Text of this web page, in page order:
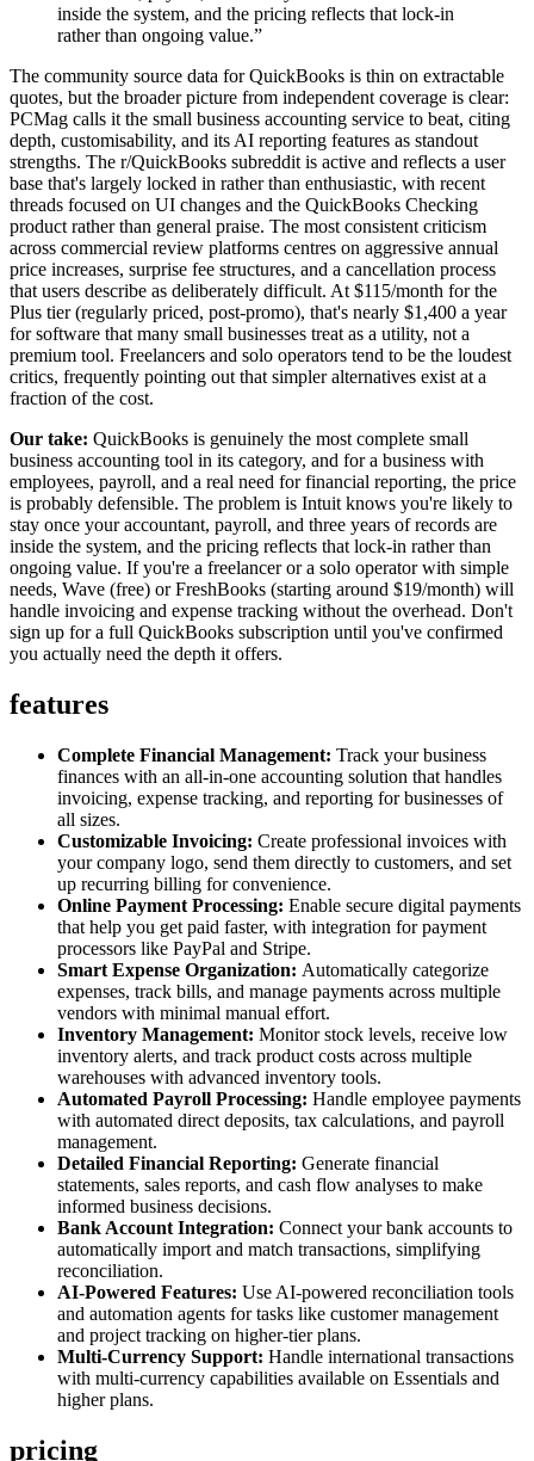
inside the system, and the pricing reflects that lock-in
rather than ongoing value.”
The community source data for QuickBooks is thin on extractable
quotes, but the broader picture from independent coverage is clear:
PCMag calls it the small business accounting service to beat, citing
depth, customisability, and its AI reporting features as standout
strengths. The r/QuickBooks subreddit is active and reflects a user
base that's largely locked in rather than enthusiastic, with recent
threads focused on UI changes and the QuickBooks Checking
product rather than general praise. The most consistent criticism
across commercial review platforms centres on aggressive annual
price increases, surprise fee structures, and a cancellation process
that users describe as deliberately difficult. At $115/month for the
Plus tier (regularly priced, post-promo), that's nearly $1,400 a year
for software that many small businesses treat as a utility, not a
premium tool. Freelancers and solo operators tend to be the loudest
critics, frequently pointing out that simpler alternatives exist at a
fraction of the cost.
Our take: QuickBooks is genuinely the most complete small
business accounting tool in its category, and for a business with
employees, payroll, and a real need for financial reporting, the price
is probably defensible. The problem is Intuit knows you're likely to
stay once your accountant, payroll, and three years of records are
inside the system, and the pricing reflects that lock-in rather than
ongoing value. If you're a freelancer or a solo operator with simple
needs, Wave (free) or FreshBooks (starting around $19/month) will
handle invoicing and expense tracking without the overhead. Don't
sign up for a full QuickBooks subscription until you've confirmed
you actually need the depth it offers.
features
Complete Financial Management: Track your business
finances with an all-in-one accounting solution that handles
invoicing, expense tracking, and reporting for businesses of
all sizes.
Customizable Invoicing: Create professional invoices with
your company logo, send them directly to customers, and set
up recurring billing for convenience.
Online Payment Processing: Enable secure digital payments
that help you get paid faster, with integration for payment
processors like PayPal and Stripe.
Smart Expense Organization: Automatically categorize
expenses, track bills, and manage payments across multiple
vendors with minimal manual effort.
Inventory Management: Monitor stock levels, receive low
inventory alerts, and track product costs across multiple
warehouses with advanced inventory tools.
Automated Payroll Processing: Handle employee payments
with automated direct deposits, tax calculations, and payroll
management.
Detailed Financial Reporting: Generate financial
statements, sales reports, and cash flow analyses to make
informed business decisions.
Bank Account Integration: Connect your bank accounts to
automatically import and match transactions, simplifying
reconciliation.
AI-Powered Features: Use AI-powered reconciliation tools
and automation agents for tasks like customer management
and project tracking on higher-tier plans.
Multi-Currency Support: Handle international transactions
with multi-currency capabilities available on Essentials and
higher plans.
pricing